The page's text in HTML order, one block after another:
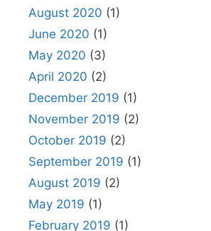
August 2020 (1)
June 2020 (1)
May 2020 (3)
April 2020 (2)
December 2019 (1)
November 2019 (2)
October 2019 (2)
September 2019 (1)
August 2019 (2)
May 2019 (1)
February 2019 (1)